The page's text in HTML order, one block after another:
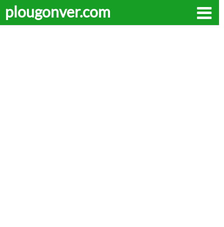
plougonver.com